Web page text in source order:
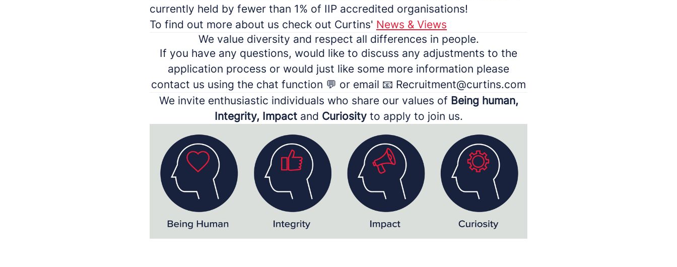
currently held by fewer than 1% of IIP accredited organisations!
To find out more about us check out Curtins' News & Views
We value diversity and respect all differences in people.
If you have any questions, would like to discuss any adjustments to the
application process or would just like some more information please
contact us using the chat function 💬 or email 📧 Recruitment@curtins.com
We invite enthusiastic individuals who share our values of Being human,
Integrity, Impactand Curiosityto apply to join us.